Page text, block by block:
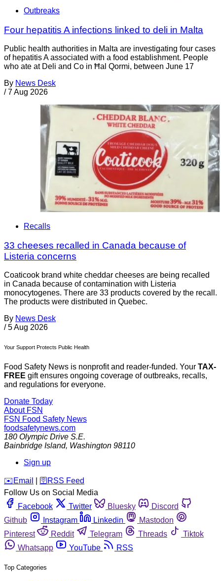
Outbreaks
Four hepatitis A infections linked to deli in Malta
Public health authorities in Malta are investigating four cases
of hepatitis A associated with a food establishment. People
who ate at Deli and Co in Ħal Qormi, between June 17
By News Desk
/ 7 Aug 2026
Recalls
33 cheeses recalled in Canada because of
Listeria concerns
Coaticook brand white cheddar cheeses are being recalled
in Canada because of contamination with Listeria
monocytogenes. There are 33 products covered by the recall.
The products were distributed in Quebec.
By News Desk
/ 5 Aug 2026
Your Support Protects Public Health
Food Safety News is nonprofit and reader-funded. Your TAX-
FREE gift ensures ongoing coverage of outbreaks, recalls,
and regulations for everyone.
Donate Today
About FSN
FSN Food Safety News
foodsafetynews.com
180 Olympic Drive S.E.
Bainbridge Island, Washington 98110
Sign up
️✉️ Email 🛜 RSS Feed
Follow Us on Social Media
Facebook
Twitter Bluesky
Discord
Github
Instagram Linkedin
Mastodon
Pinterest
Reddit Telegram Threads
Tiktok
Whatsapp
YouTube RSS
Top Categories